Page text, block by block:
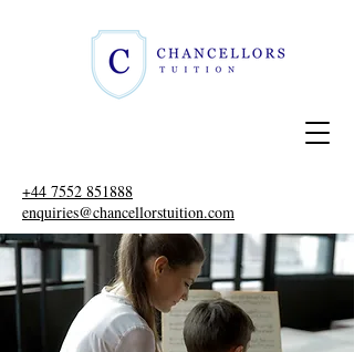
+44 7552 851888
enquiries@chancellorstuition.com